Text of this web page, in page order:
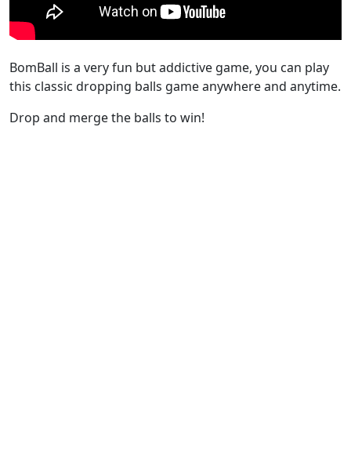
BomBall is a very fun but addictive game, you can play
this classic dropping balls game anywhere and anytime.
Drop and merge the balls to win!